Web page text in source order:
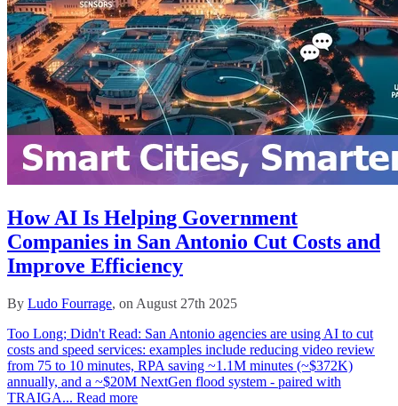
How AI Is Helping Government
Companies in San Antonio Cut Costs and
Improve Efficiency
By Ludo Fourrage, on August 27th 2025
Too Long; Didn't Read: San Antonio agencies are using AI to cut
costs and speed services: examples include reducing video review
from 75 to 10 minutes, RPA saving ~1.1M minutes (~$372K)
annually, and a ~$20M NextGen flood system - paired with
TRAIGA... Read more